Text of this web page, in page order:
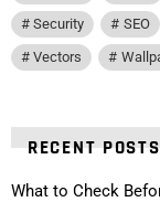
Security
SEO
Vectors
RECENT POSTS
What to Check